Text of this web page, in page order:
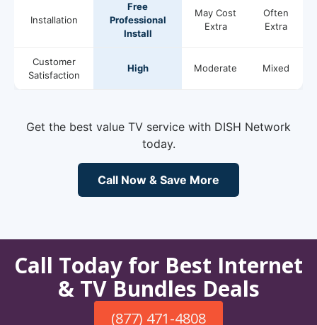
Installation
Free
Professional
Install
May Cost
Extra
Often
Extra
Customer
Satisfaction
High Moderate Mixed
Get the best value TV service with DISH Network
today.
Call Now & Save More
Call Today for Best Internet
& TV Bundles Deals
(877) 471-4808